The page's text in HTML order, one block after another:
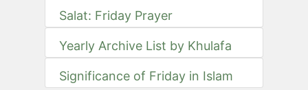
Salat: Friday Prayer
Yearly Archive List by Khulafa
Significance of Friday in Islam